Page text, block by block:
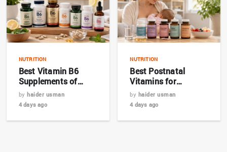
NUTRITION
Best Vitamin B6
Supplements of
2026: Top 7 Expert
Picks
by haider usman
4 days ago
NUTRITION
Best Postnatal
Vitamins for
Breastfeeding
Mothers in 2026
by haider usman
4 days ago